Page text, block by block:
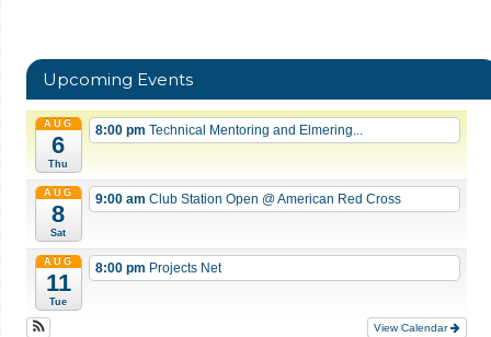
Upcoming Events
AUG
6
Thu
8:00 pm Technical Mentoring and Elmering...
AUG
8
Sat
9:00 am Club Station Open @ American Red Cross
AUG
11
Tue
8:00 pm Projects Net
View Calendar